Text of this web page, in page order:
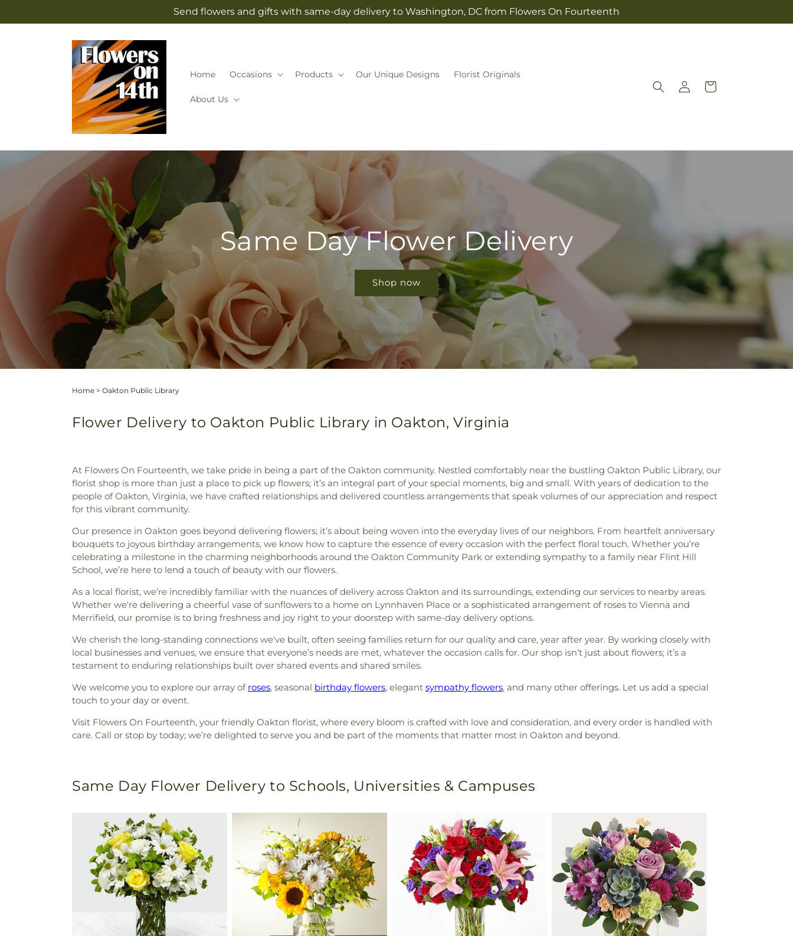
Send flowers and gifts with same-day delivery to Washington, DC from Flowers On Fourteenth
Home Occasions Products Our Unique Designs Florist Originals
About Us
Log
in
Cart
Same Day Flower Delivery
Shop now
Home > Oakton Public Library
Flower Delivery to Oakton Public Library in Oakton, Virginia
At Flowers On Fourteenth, we take pride in being a part of the Oakton community. Nestled comfortably near the bustling Oakton Public Library, our
florist shop is more than just a place to pick up flowers; it’s an integral part of your special moments, big and small. With years of dedication to the
people of Oakton, Virginia, we have crafted relationships and delivered countless arrangements that speak volumes of our appreciation and respect
for this vibrant community.
Our presence in Oakton goes beyond delivering flowers; it’s about being woven into the everyday lives of our neighbors. From heartfelt anniversary
bouquets to joyous birthday arrangements, we know how to capture the essence of every occasion with the perfect floral touch. Whether you’re
celebrating a milestone in the charming neighborhoods around the Oakton Community Park or extending sympathy to a family near Flint Hill
School, we’re here to lend a touch of beauty with our flowers.
As a local florist, we’re incredibly familiar with the nuances of delivery across Oakton and its surroundings, extending our services to nearby areas.
Whether we're delivering a cheerful vase of sunflowers to a home on Lynnhaven Place or a sophisticated arrangement of roses to Vienna and
Merrifield, our promise is to bring freshness and joy right to your doorstep with same-day delivery options.
We cherish the long-standing connections we've built, often seeing families return for our quality and care, year after year. By working closely with
local businesses and venues, we ensure that everyone’s needs are met, whatever the occasion calls for. Our shop isn’t just about flowers; it’s a
testament to enduring relationships built over shared events and shared smiles.
We welcome you to explore our array of roses, seasonal birthday flowers, elegant sympathy flowers, and many other offerings. Let us add a special
touch to your day or event.
Visit Flowers On Fourteenth, your friendly Oakton florist, where every bloom is crafted with love and consideration, and every order is handled with
care. Call or stop by today; we’re delighted to serve you and be part of the moments that matter most in Oakton and beyond.
Same Day Flower Delivery to Schools, Universities & Campuses